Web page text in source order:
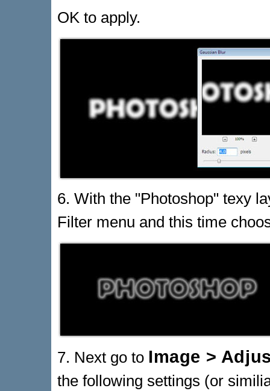
OK to apply.
6. With the "Photoshop" texy
Filter menu and this time
7. Next go to Image >
the following settings (or